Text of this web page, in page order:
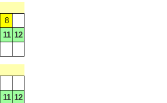
8
11 12
11 12